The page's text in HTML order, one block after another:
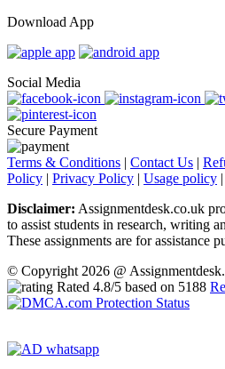
Download App
Social Media
Secure Payment
Terms & Conditions | Contact Us |
Policy | Privacy Policy | Usage policy |
Disclaimer: Assignmentdesk.co.uk
to assist students in research, writing
These assignments are for assistance
© Copyright 2026 @
Rated 4.8/5 based on 5188